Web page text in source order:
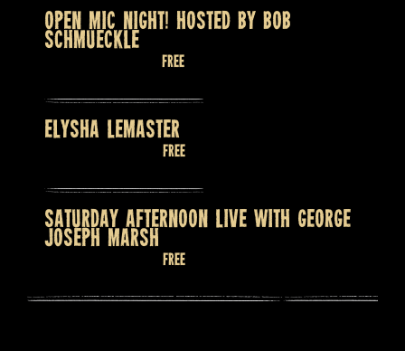
OPEN MIC NIGHT! HOSTED BY BOB
SCHMUECKLE
Free
ELYSHA LEMASTER
Free
SATURDAY AFTERNOON LIVE WITH GEORGE
JOSEPH MARSH
Free